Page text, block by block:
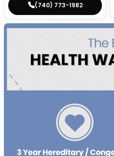
(740) 773-1982